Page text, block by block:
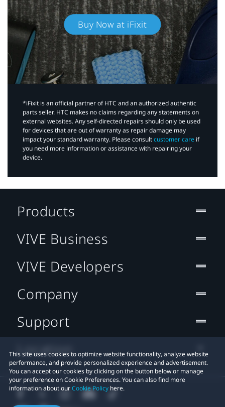
Buy Now at iFixit
*iFixit is an official partner of HTC and an authorized authentic
parts seller. HTC makes no claims regarding any statements on
external websites. Any self-directed repairs should only be used
for devices that are out of warranty as repair damage may
impact your standard warranty. Please consultcustomer care if
you need more information or assistance with repairing your
device.
This site uses cookies to optimize website functionality, analyze website
performance, and provide personalized experience and advertisement.
You can accept our cookies by clicking on the button below or manage
your preference on Cookie Preferences. You can also find more
information about ourCookie Policy here.
Products
VIVE Business
VIVE Developers
Company
Support
Location